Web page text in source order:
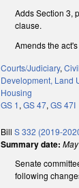
Adds Section 3,
clause.
Amends the
Courts/Judiciary,Civil
Development, Land
Housing
GS 1,GS 47,GS 47I
BillS 332 (2019-
Summary date:
Senate
following